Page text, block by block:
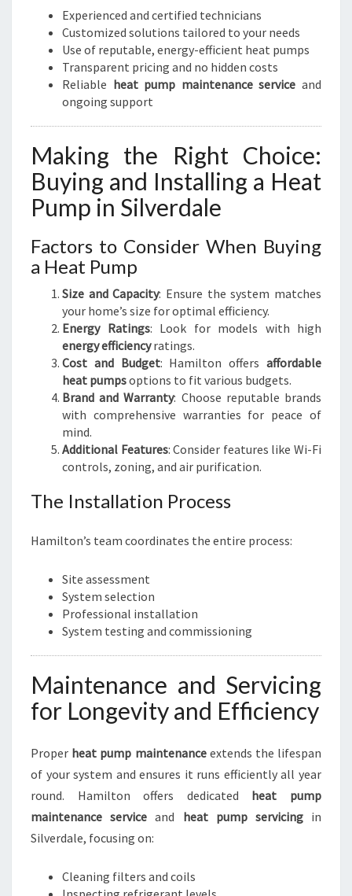
Experienced and certified technicians
Customized solutions tailored to your needs
Use of reputable, energy-efficient heat pumps
Transparent pricing and no hidden costs
Reliable heat pump maintenance service and
ongoing support
Making the Right Choice:
Buying and Installing a Heat
Pump in Silverdale
Factors to Consider When Buying
a Heat Pump
Size and Capacity: Ensure the system matches
your home’s size for optimal efficiency.
Energy Ratings: Look for models with high
energy efficiencyratings.
Cost and Budget: Hamilton offersaffordable
heat pumpsoptions to fit various budgets.
Brand and Warranty: Choose reputable brands
with comprehensive warranties for peace of
mind.
Additional Features: Consider features like Wi-Fi
controls, zoning, and air purification.
The Installation Process
Hamilton’s team coordinates the entire process:
Site assessment
System selection
Professional installation
System testing and commissioning
Maintenance and Servicing
for Longevity and Efficiency
Proper heat pump maintenanceextends the lifespan
of your system and ensures it runs efficiently all year
round. Hamilton offers dedicated heat pump
maintenance service and heat pump servicingin
Silverdale, focusing on:
Cleaning filters and coils